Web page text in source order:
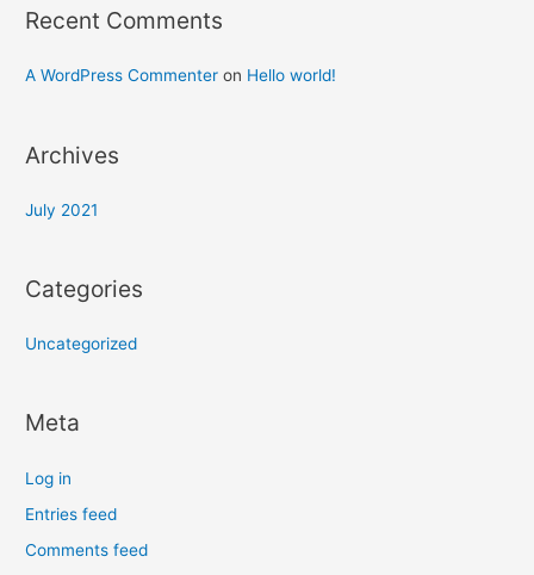
Recent Comments
A WordPress Commenter on Hello world!
Archives
July 2021
Categories
Uncategorized
Meta
Log in
Entries feed
Comments feed